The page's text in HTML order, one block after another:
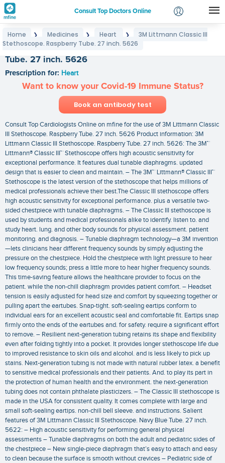
Consult Top Doctors Online
Login
Home ❯ Medicines ❯ Heart ❯
3M Littmann Classic III
Stethoscope. Raspberry Tube. 27 inch. 5626
Tube. 27 inch. 5626
Prescription for: Heart
Want to know your Covid-19 Immune Status?
Book an antibody test
Consult Top Cardiologists Online on mfine for the use of 3M Littmann Classic
III Stethoscope. Raspberry Tube. 27 inch. 5626 Product information: 3M
Littmann Classic III Stethoscope. Raspberry Tube. 27 inch. 5626: The 3M™
Littmann® Classic III™ Stethoscope offers high acoustic sensitivity for
exceptional performance. It features dual tunable diaphragms. updated
design that is easier to clean and maintain. – The 3M™ Littmann® Classic III™
Stethoscope is the latest version of the stethoscope that helps millions of
medical professionals achieve their best.The Classic III stethoscope offers
high acoustic sensitivity for exceptional performance. plus a versatile two-
sided chestpiece with tunable diaphragms. – The Classic III stethoscope is
used by students and medical professionals alike to identify. listen to. and
study heart. lung. and other body sounds for physical assessment. patient
monitoring. and diagnosis. – Tunable diaphragm technology—a 3M invention
—lets clinicians hear different frequency sounds by simply adjusting the
pressure on the chestpiece. Hold the chestpiece with light pressure to hear
low frequency sounds; press a little more to hear higher frequency sounds.
This time-saving feature allows the healthcare provider to focus on the
patient. while the non-chill diaphragm provides patient comfort. – Headset
tension is easily adjusted for head size and comfort by squeezing together or
pulling apart the eartubes. Snap-tight. soft-sealing eartips conform to
individual ears for an excellent acoustic seal and comfortable fit. Eartips snap
firmly onto the ends of the eartubes and. for safety. require a significant effort
to remove. – Resilient next-generation tubing retains its shape and flexibility
even after folding tightly into a pocket. It provides longer stethoscope life due
to improved resistance to skin oils and alcohol. and is less likely to pick up
stains. Next-generation tubing is not made with natural rubber latex. a benefit
to sensitive medical professionals and their patients. And. to play its part in
the protection of human health and the environment. the next-generation
tubing does not contain phthalate plasticizers. – The Classic III stethoscope is
made in the USA for consistent quality. It comes complete with large and
small soft-sealing eartips. non-chill bell sleeve. and instructions. Salient
features of 3M Littmann Classic III Stethoscope. Navy Blue Tube. 27 inch.
5622: – High acoustic sensitivity for performing general physical
assessments – Tunable diaphragms on both the adult and pediatric sides of
the chestpiece – New single-piece diaphragm that’s easy to attach and easy
to clean because the surface is smooth without crevices – Pediatric side of